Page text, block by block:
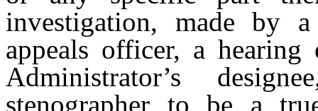
investigation, made by
appeals officer, a
Administrator’s
stenographer to be a